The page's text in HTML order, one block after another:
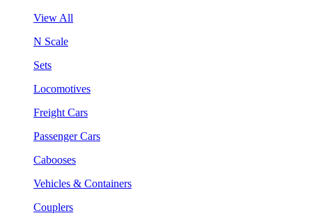
View All
N Scale
Sets
Locomotives
Freight Cars
Passenger Cars
Cabooses
Vehicles & Containers
Couplers